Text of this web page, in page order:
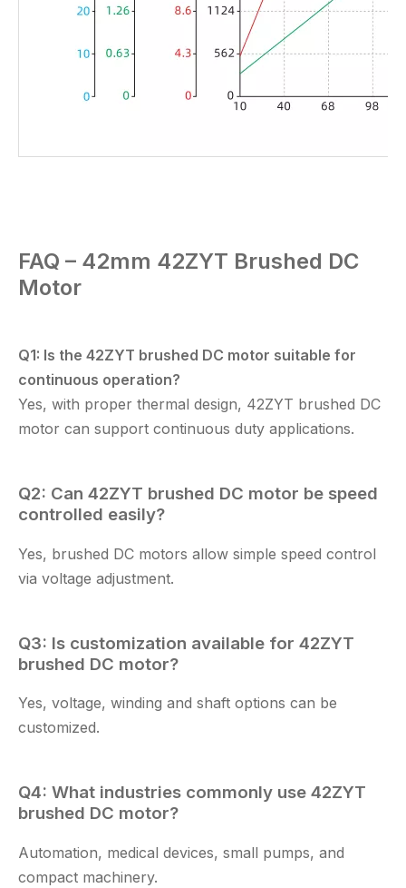
FAQ – 42mm 42ZYT Brushed DC
Motor
Q1: Is the 42ZYT brushed DC motor suitable for
continuous operation?
Yes, with proper thermal design, 42ZYT brushed DC
motor can support continuous duty applications.
Q2: Can 42ZYT brushed DC motor be speed
controlled easily?
Yes, brushed DC motors allow simple speed control
via voltage adjustment.
Q3: Is customization available for 42ZYT
brushed DC motor?
Yes, voltage, winding and shaft options can be
customized.
Q4: What industries commonly use 42ZYT
brushed DC motor?
Automation, medical devices, small pumps, and
compact machinery.